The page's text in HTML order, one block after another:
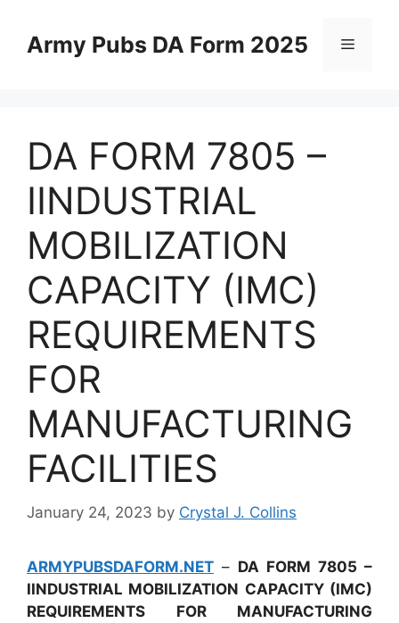
contentArmy Pubs DA Form 2025 Menu
DA FORM 7805 –
IINDUSTRIAL
MOBILIZATION
CAPACITY (IMC)
REQUIREMENTS
FOR
MANUFACTURING
FACILITIES
January 24, 2023 by Crystal J. Collins
ARMYPUBSDAFORM.NET – DA FORM 7805 –
IINDUSTRIAL MOBILIZATION CAPACITY (IMC)
REQUIREMENTS FOR MANUFACTURING